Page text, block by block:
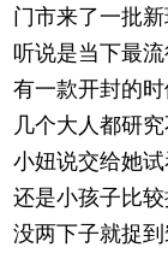
门市来了一批
听说是当下最
有一款开封的
几个大人都研
小妞说交给她
还是小孩子比
没两下子就捉